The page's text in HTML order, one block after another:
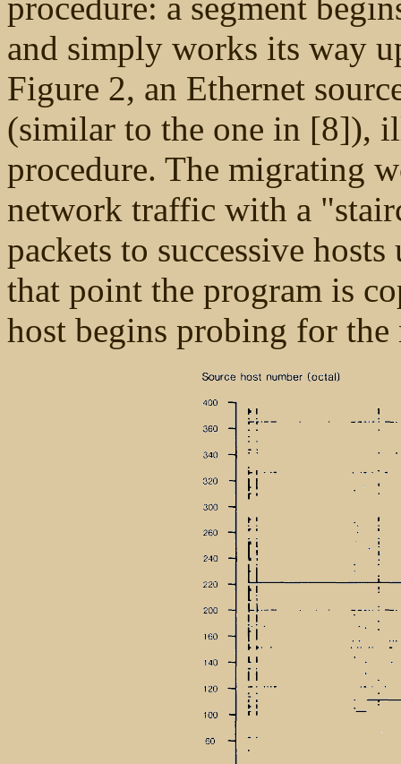
and simply works its way
Figure 2, an Ethernet
(similar to the one in [8]),
procedure. The migrating
network traffic with a
packets to successive
that point the program is
host begins probing for the